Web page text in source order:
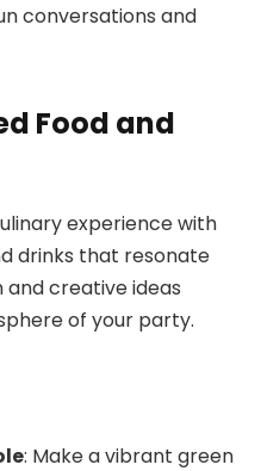
conversations and
Food and
experience with
drinks that resonate
and creative ideas
of your party.
: Make a vibrant green